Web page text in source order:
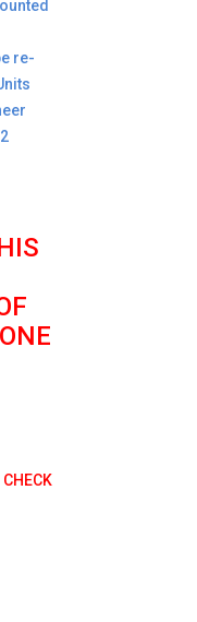
re-
CHECK